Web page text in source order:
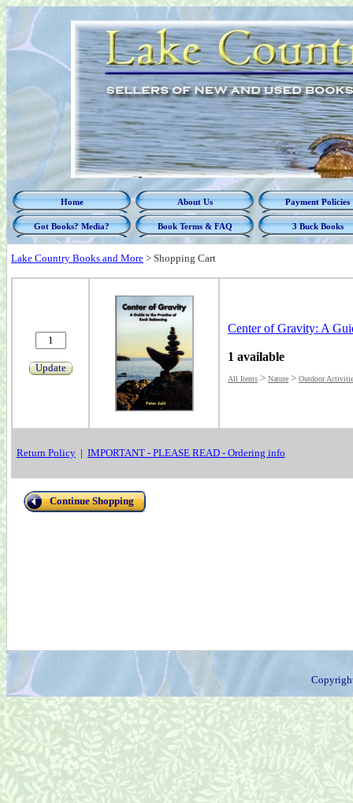
Home About Us Payment Policies
Got Books? Media? Book Terms & FAQ 3 Buck Books
Lake Country Books and More > Shopping Cart
Update
Center of Gravity: A
1 available
All Items > Nature > Outdoor
Return Policy | IMPORTANT - PLEASE READ - Ordering info
Continue Shopping